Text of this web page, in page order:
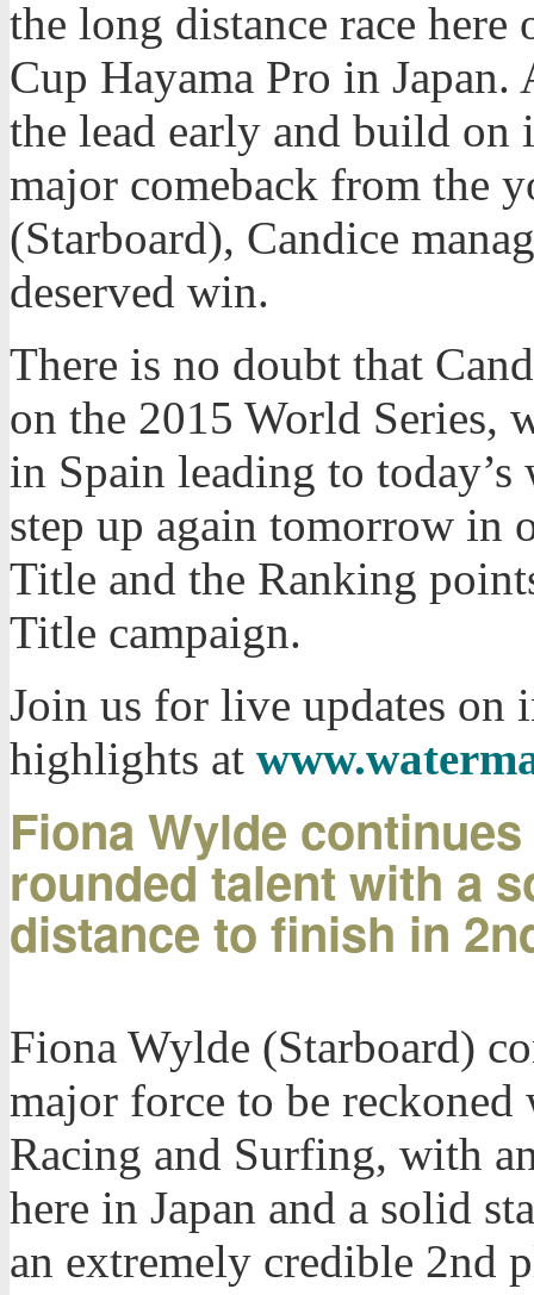
the long distance race
Cup Hayama Pro in Japan.
the lead early and build on
major comeback from the
(Starboard), Candice
deserved win.
There is no doubt that
on the 2015 World Series,
in Spain leading to
step up again tomorrow in
Title and the Ranking
Title campaign.
Join us for live updates on
highlights at
Fiona Wylde
rounded talent with a
distance to finish in
Fiona Wylde (Starboard)
major force to be
Racing and Surfing, with
here in Japan and a solid
an extremely credible 2nd